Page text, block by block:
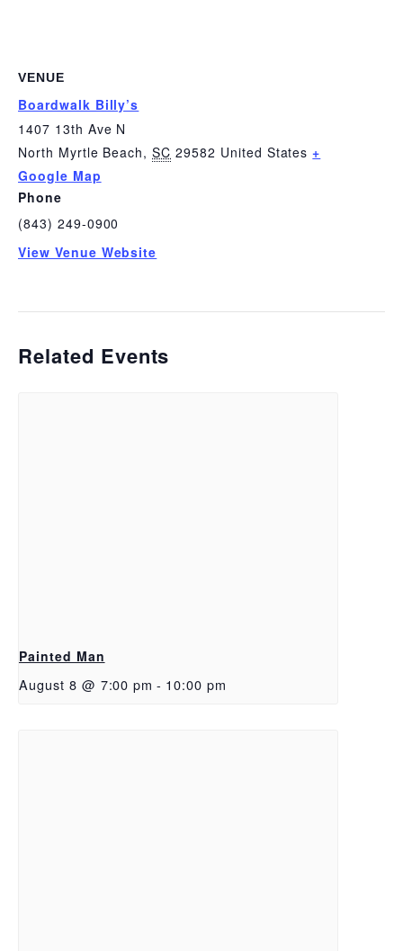
VENUE
Boardwalk Billy’s
1407 13th Ave N
North Myrtle Beach, SC 29582 United States +
Google Map
Phone
(843) 249-0900
View Venue Website
Related Events
Painted Man
August 8 @ 7:00 pm - 10:00 pm